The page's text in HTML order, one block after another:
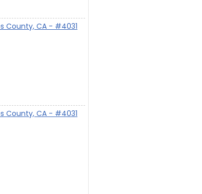
County, CA - #4031
County, CA - #4031